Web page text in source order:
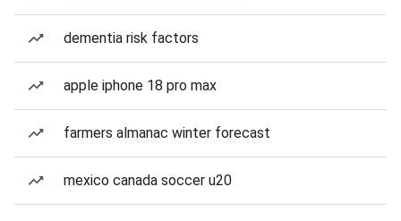
dementia risk factors
apple iphone 18 pro max
farmers almanac winter forecast
mexico canada soccer u20